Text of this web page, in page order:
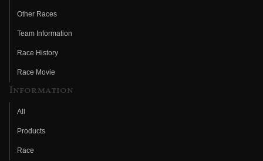
Other Races
Team Information
Race History
Race Movie
Information
All
Products
Race